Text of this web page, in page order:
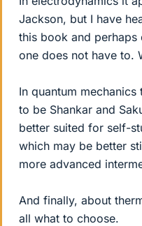
Jackson, but I have
this book and
one does not have to.
In quantum
to be Shankar and
better suited for self-
which may be better
more advanced
And finally, about
all what to choose.